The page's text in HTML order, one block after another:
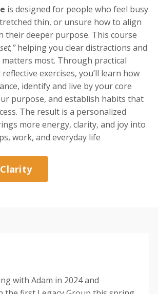
is designed for people who feel busy
thin, or unsure how to align
their deeper purpose. This course
helping you clear distractions and
most. Through practical
exercises, you’ll learn how
identify and live by your core
purpose, and establish habits that
The result is a personalized
more energy, clarity, and joy into
work, and everyday life
with Adam in 2024 and